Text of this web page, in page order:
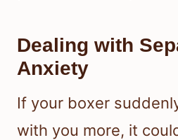
Dealing with
Anxiety
If your boxer
with you more, it